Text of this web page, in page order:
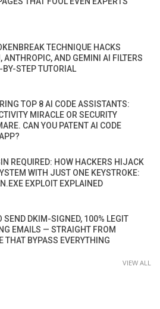
TECHNIQUE HACKS
ANTHROPIC, AND GEMINI AI FILTERS
STEP TUTORIAL
TOP 8 AI CODE ASSISTANTS:
MIRACLE OR SECURITY
CAN YOU PATENT AI CODE
REQUIRED: HOW HACKERS HIJACK
WITH JUST ONE KEYSTROKE:
EXPLOIT EXPLAINED
SEND DKIM-SIGNED, 100% LEGIT
EMAILS — STRAIGHT FROM
THAT BYPASS EVERYTHING
VIEW ALL